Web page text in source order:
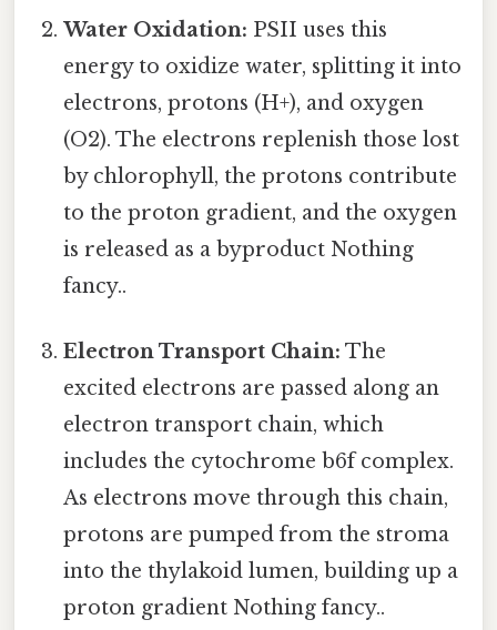
Water Oxidation: PSII uses this
energy to oxidize water, splitting it into
electrons, protons (H+), and oxygen
(O2). The electrons replenish those lost
by chlorophyll, the protons contribute
to the proton gradient, and the oxygen
is released as a byproduct Nothing
fancy..
Electron Transport Chain: The
excited electrons are passed along an
electron transport chain, which
includes the cytochrome b6f complex.
As electrons move through this chain,
protons are pumped from the stroma
into the thylakoid lumen, building up a
proton gradient Nothing fancy..